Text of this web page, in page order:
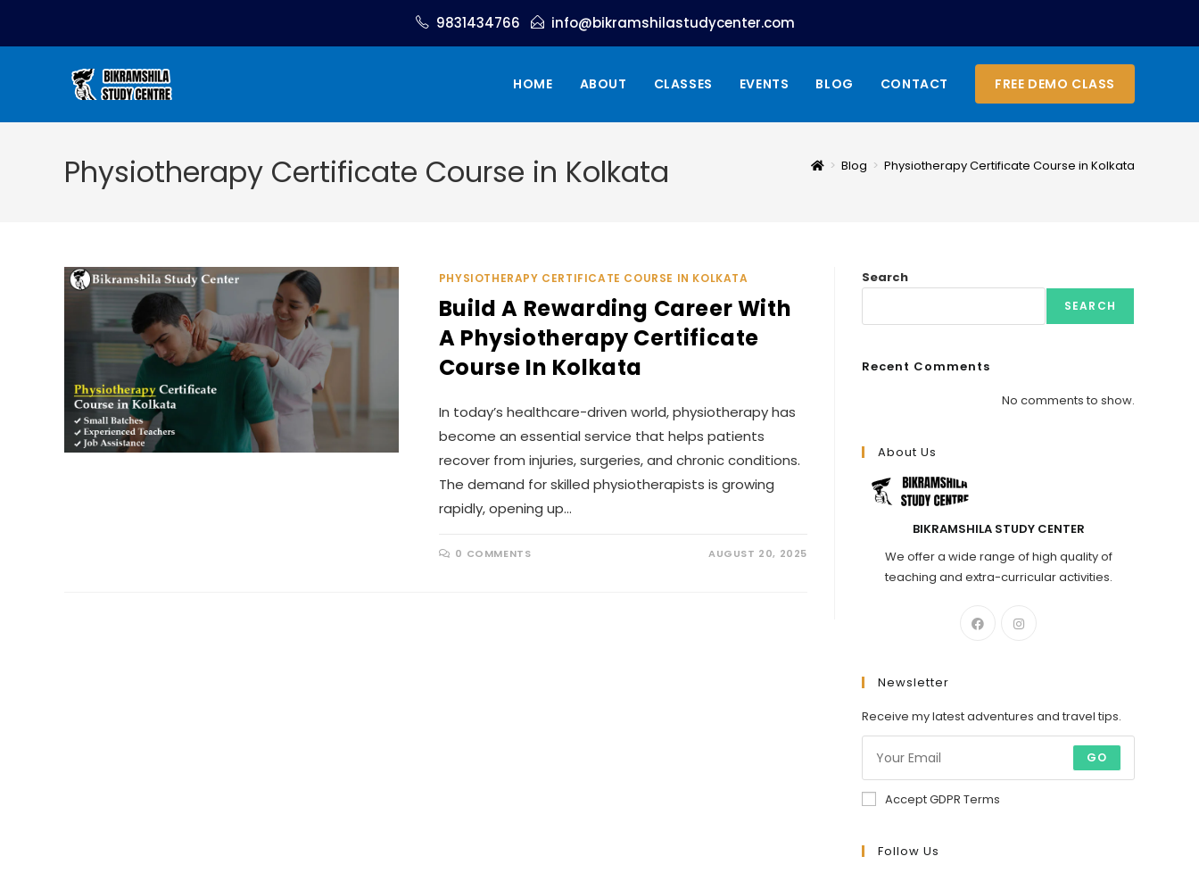
9831434766 info@bikramshilastudycenter.com
HOME ABOUT CLASSES EVENTS BLOG CONTACT FREE DEMO CLASS
Physiotherapy Certificate Course in Kolkata > Blog > Physiotherapy Certificate Course in Kolkata
PHYSIOTHERAPY CERTIFICATE COURSE IN KOLKATA
Build A Rewarding Career With
A Physiotherapy Certificate
Course In Kolkata
In today’s healthcare-driven world, physiotherapy has
become an essential service that helps patients
recover from injuries, surgeries, and chronic conditions.
The demand for skilled physiotherapists is growing
rapidly, opening up…
0 COMMENTS AUGUST 20, 2025
Search
SEARCH
Recent Comments
No comments to show.
About Us
BIKRAMSHILA STUDY CENTER
We offer a wide range of high quality of
teaching and extra-curricular activities.
Newsletter
Receive my latest adventures and travel tips.
GO
Accept GDPR Terms
Follow Us